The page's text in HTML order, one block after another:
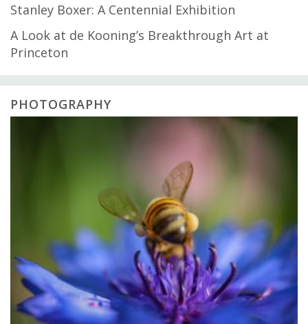
Stanley Boxer: A Centennial Exhibition
A Look at de Kooning’s Breakthrough Art at
Princeton
PHOTOGRAPHY